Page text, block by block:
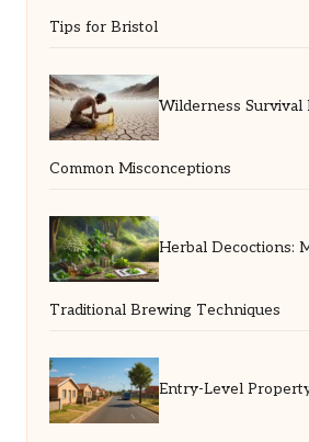
Tips for Bristol
Wilderness
Common Misconceptions
Herbal Decoctions:
Traditional Brewing Techniques
Entry-Level